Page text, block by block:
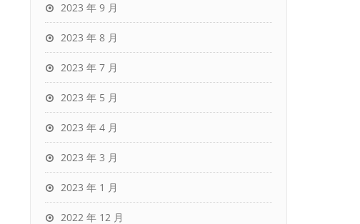
2023 年 9 月
2023 年 8 月
2023 年 7 月
2023 年 5 月
2023 年 4 月
2023 年 3 月
2023 年 1 月
2022 年 12 月